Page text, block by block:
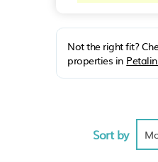
Not the right fit?
properties in
Sort by